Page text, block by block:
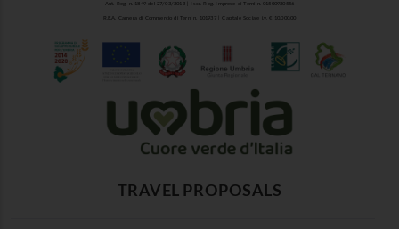
Aut. Reg. n. 1849 del 27/03/2013 | Iscr. Reg. Imprese di Terni n. 01500920556
R.E.A. Camera di Commercio di Terni n. 101937 | Capitale Sociale i.v. € 10.000,00
TRAVEL PROPOSALS